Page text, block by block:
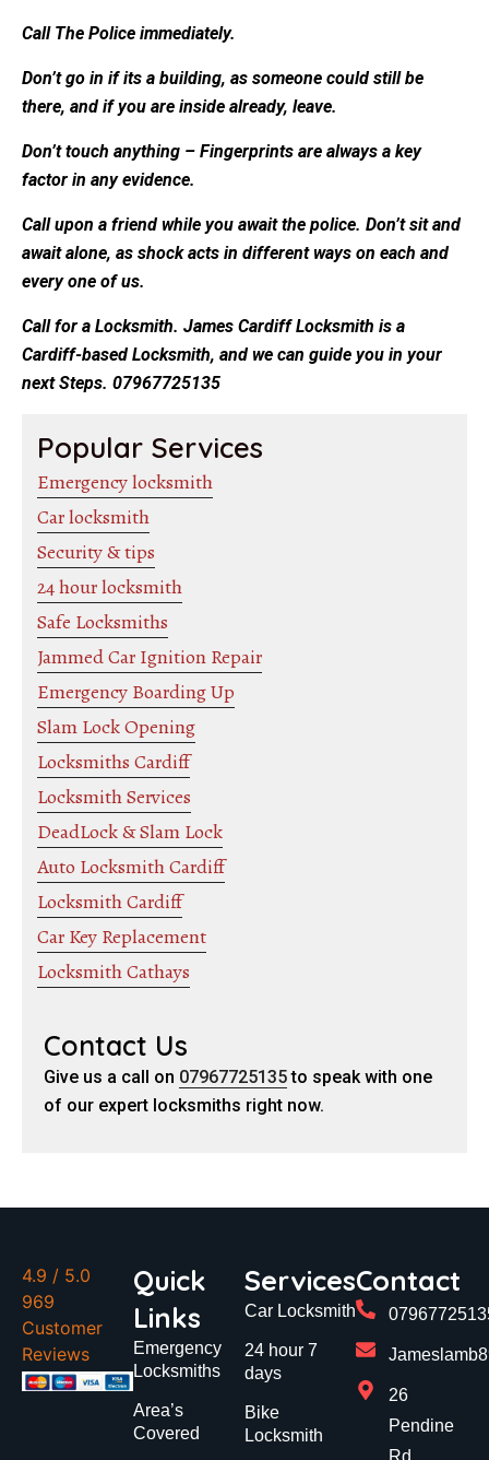
Call The Police immediately.
Don’t go in if its a building, as someone could still be
there, and if you are inside already, leave.
Don’t touch anything – Fingerprints are always a key
factor in any evidence.
Call upon a friend while you await the police. Don’t sit and
await alone, as shock acts in different ways on each and
every one of us.
Call for a Locksmith. James Cardiff Locksmith is a
Cardiff-based Locksmith, and we can guide you in your
next Steps. 07967725135
Popular Services
Emergency locksmith
Car locksmith
Security & tips
24 hour locksmith
Safe Locksmiths
Jammed Car Ignition Repair
Emergency Boarding Up
Slam Lock Opening
Locksmiths Cardiff
Locksmith Services
DeadLock & Slam Lock
Auto Locksmith Cardiff
Locksmith Cardiff
Car Key Replacement
Locksmith Cathays
Contact Us
Give us a call on 07967725135to speak with one
of our expert locksmiths right now.
4.9 / 5.0
969
Customer
Reviews
Quick
Links
Emergency
Locksmiths
Area’s
Covered
Services
Car Locksmith
24 hour 7
days
Bike
Locksmith
Contact
26
Pendine
Rd,